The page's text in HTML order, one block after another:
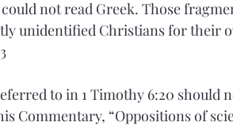
not read Greek. Those
unidentified Christians for their
3
to in 1 Timothy 6:20 should
Commentary, “Oppositions of